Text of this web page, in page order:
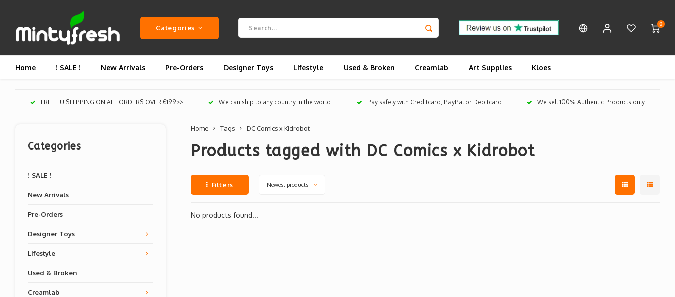
Categories 0
Home ! SALE ! New Arrivals Pre-Orders Designer Toys Lifestyle Used & Broken Creamlab Art Supplies Kloes
FREE EU SHIPPING ON ALL ORDERS OVER €199>> We can ship to any country in the world Pay safely with Creditcard, PayPal or Debitcard We sell 100% Authentic Products only
Categories
! SALE !
New Arrivals
Pre-Orders
Designer Toys
Lifestyle
Used & Broken
Creamlab
Home Tags DC Comics x Kidrobot
Products tagged with DC Comics x Kidrobot
Filters Newest products
No products found...